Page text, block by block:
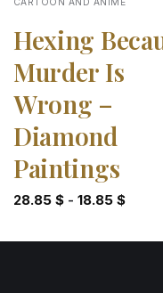
Hexing
Murder Is
Wrong –
Diamond
Paintings
28.85 $- 18.85 $